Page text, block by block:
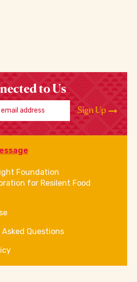
to Us
address
Sign Up
Foundation
for Resilent Food
Questions